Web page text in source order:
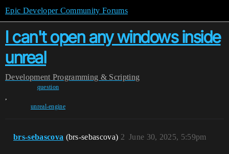
Epic Developer Community Forums
I can't open any windows inside
unreal
Development Programming & Scripting
question
,
unreal-engine
brs-sebascova (brs-sebascova) June 30, 2025, 5:59pm
2